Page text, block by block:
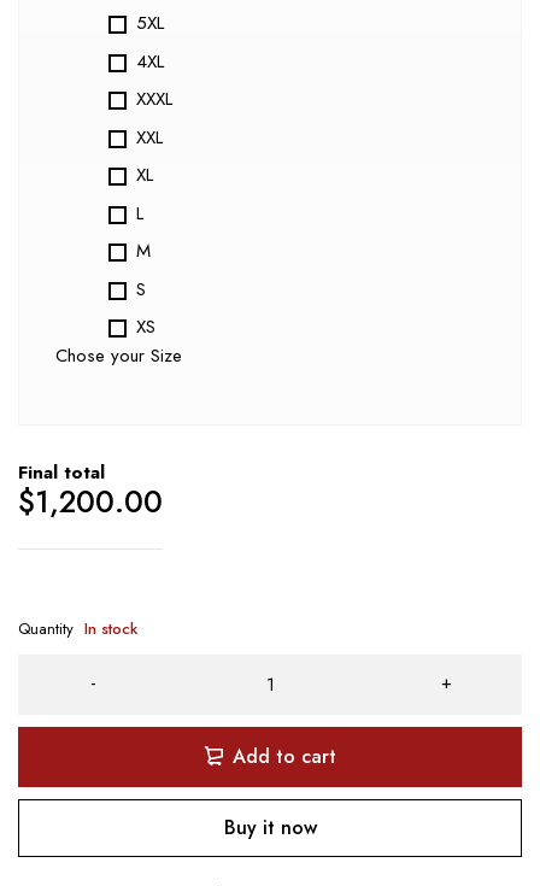
5XL
4XL
XXXL
XXL
XL
L
M
S
XS
Chose your Size
Final total
$1,200.00
Quantity In stock
Add to cart
Buy it now